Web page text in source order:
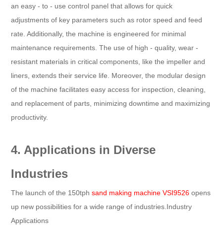
an easy - to - use control panel that allows for quick
adjustments of key parameters such as rotor speed and feed
rate. Additionally, the machine is engineered for minimal
maintenance requirements. The use of high - quality, wear -
resistant materials in critical components, like the impeller and
liners, extends their service life. Moreover, the modular design
of the machine facilitates easy access for inspection, cleaning,
and replacement of parts, minimizing downtime and maximizing
productivity.
4. Applications in Diverse
Industries
The launch of the 150tphsand making machine VSI9526 opens
up new possibilities for a wide range of industries.Industry
Applications